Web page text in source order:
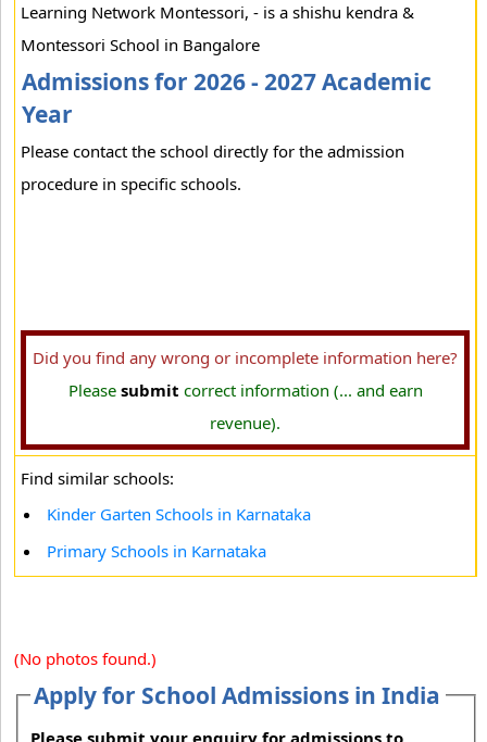
Learning Network Montessori, - is a shishu kendra &
Montessori School in Bangalore
Admissions for 2026 - 2027 Academic
Year
Please contact the school directly for the admission
procedure in specific schools.
Did you find any wrong or incomplete information here?
Please submit correct information (... and earn
revenue).
Find similar schools:
Kinder Garten Schools in Karnataka
Primary Schools in Karnataka
(No photos found.)
Apply for School Admissions in India